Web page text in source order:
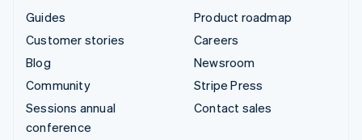
Guides
Customer stories
Blog
Community
Sessions annual
conference
Product roadmap
Careers
Newsroom
Stripe Press
Contact sales